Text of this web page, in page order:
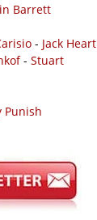
Barrett
- Jack Heart
- Stuart
Punish